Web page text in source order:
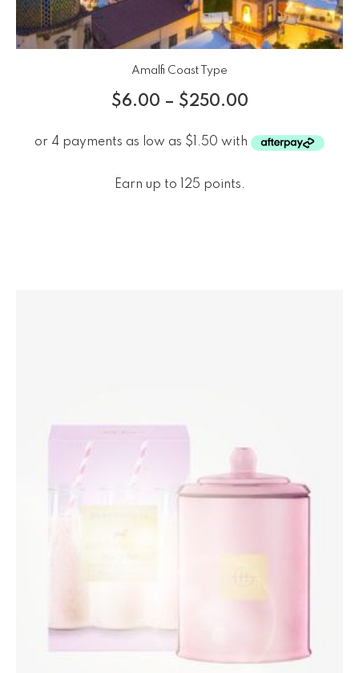
Amalfi Coast Type
$6.00 – $250.00
Earn up to 125 points.